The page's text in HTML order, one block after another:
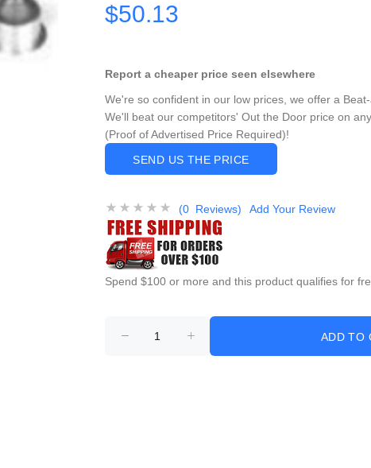
$50.13
Report a cheaper price seen elsewhere
We're so confident in our low prices, we offer a
We'll beat our competitors' Out the Door price on
(Proof of Advertised Price Required)!
SEND US THE PRICE
(0 Reviews) Add Your Review
Spend $100 or more and this product qualifies for